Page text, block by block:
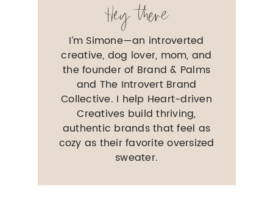
Hey there
I’m Simone—an introverted
creative, dog lover, mom, and
the founder of Brand & Palms
and The Introvert Brand
Collective. I help Heart-driven
Creatives build thriving,
authentic brands that feel as
cozy as their favorite oversized
sweater.